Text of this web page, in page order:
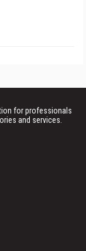
for professionals
and services.